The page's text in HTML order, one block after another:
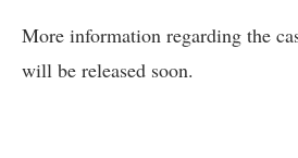
More information regarding the
will be released soon.